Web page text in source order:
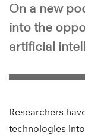
On a new
into the
artificial
Researchers
technologies